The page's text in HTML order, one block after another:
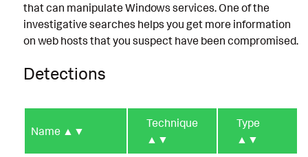
that can manipulate Windows services. One of the
investigative searches helps you get more information
on web hosts that you suspect have been compromised.
Detections
Name ▲▼
Technique
▲▼
Type
▲▼